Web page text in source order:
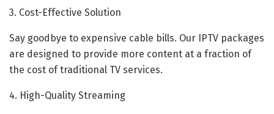
3. Cost-Effective Solution
Say goodbye to expensive cable bills. Our IPTV packages
are designed to provide more content at a fraction of
the cost of traditional TV services.
4. High-Quality Streaming